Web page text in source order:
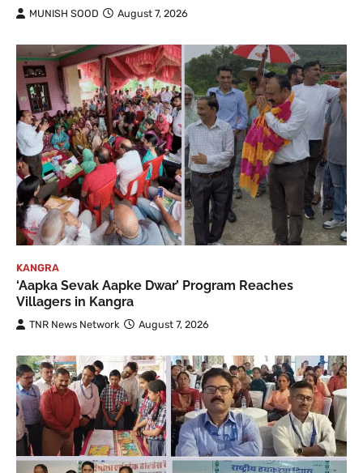
MUNISH SOOD August 7, 2026
KANGRA
‘Aapka Sevak Aapke Dwar’ Program Reaches
Villagers in Kangra
TNR News Network August 7, 2026